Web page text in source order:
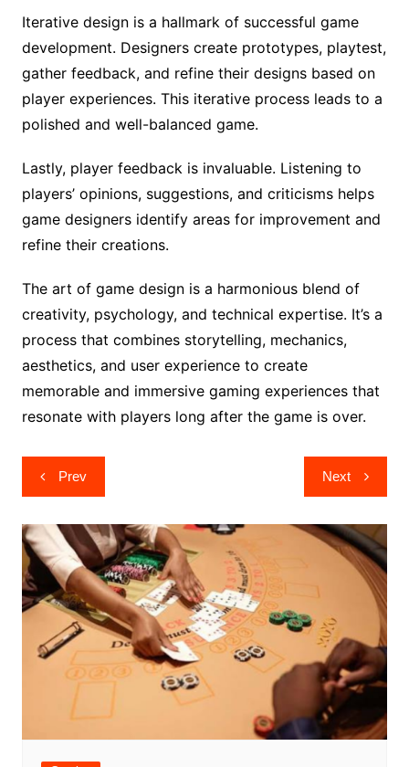
Iterative design is a hallmark of successful game
development. Designers create prototypes, playtest,
gather feedback, and refine their designs based on
player experiences. This iterative process leads to a
polished and well-balanced game.
Lastly, player feedback is invaluable. Listening to
players’ opinions, suggestions, and criticisms helps
game designers identify areas for improvement and
refine their creations.
The art of game design is a harmonious blend of
creativity, psychology, and technical expertise. It’s a
process that combines storytelling, mechanics,
aesthetics, and user experience to create
memorable and immersive gaming experiences that
resonate with players long after the game is over.
Post
navigation
Prev Next